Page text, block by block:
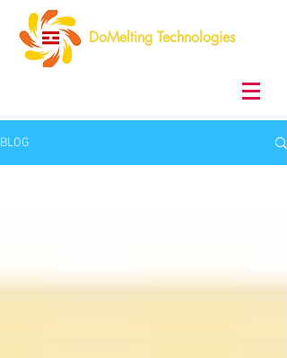
DoMelting Technologies
BLOG